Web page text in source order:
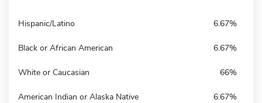
Hispanic/Latino 6.67%
Black or African American 6.67%
White or Caucasian 66%
American Indian or Alaska Native 6.67%